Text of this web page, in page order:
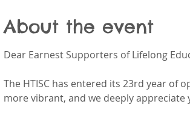
About the event
Dear Earnest Supporters of Lifelong
The HTISC has entered its 23rd year
more vibrant, and we deeply